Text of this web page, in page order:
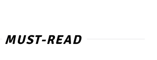
MUST-READ